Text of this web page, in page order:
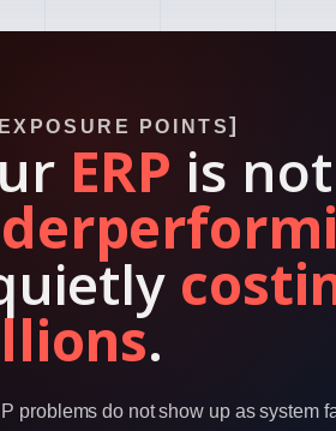
POINTS
ERP is
.
problems do not show up as system